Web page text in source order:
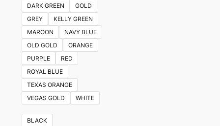
DARK GREEN
GOLD
GREY
KELLY GREEN
MAROON
NAVY BLUE
OLD GOLD
ORANGE
PURPLE
RED
ROYAL BLUE
TEXAS ORANGE
VEGAS GOLD
WHITE
BLACK